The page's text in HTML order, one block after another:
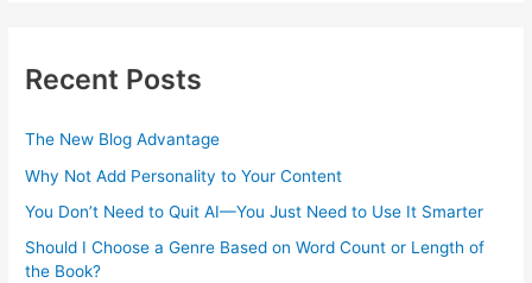
Recent Posts
The New Blog Advantage
Why Not Add Personality to Your Content
You Don’t Need to Quit AI—You Just Need to Use It Smarter
Should I Choose a Genre Based on Word Count or Length of
the Book?